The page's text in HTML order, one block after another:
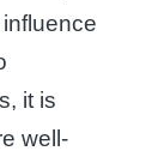
it is
well-